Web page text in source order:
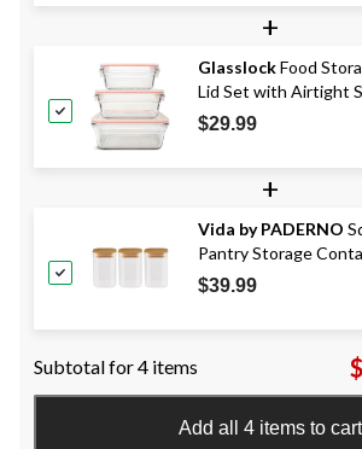
+
GlasslockFood
Lid Set with Airtight
3 Count
$29.99
+
Vida by PADERNO
Pantry Storage
Airtight Bamboo Lid,
$39.99
Subtotal for 4 items
Add all 4 items to cart